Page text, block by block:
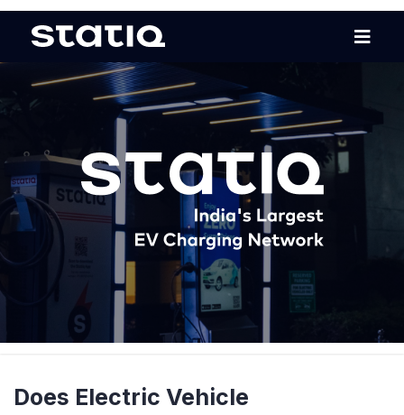
Does Electric Vehicle